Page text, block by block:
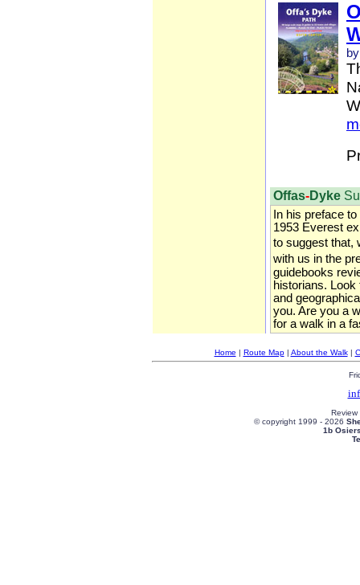
Offas-Dyke
In his preface
1953 Everest
to suggest that,
with us in the
guidebooks
historians.
and
you. Are you a
for a walk in a
Home | Route Map| About the Walk|
© copyright 1999 - 2026
1b